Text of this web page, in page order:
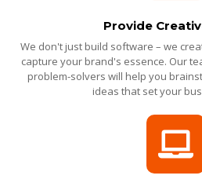
Provide
We don't just build software – we
capture your brand's essence. Our
problem-solvers will help you
ideas that set your